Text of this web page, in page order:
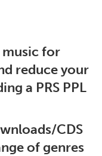
for
reduce your
a PRS PPL
CDS
of genres